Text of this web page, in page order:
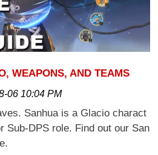
WEAPONS, AND TEAMS
06 10:04 PM
Sanhua is a Glacio charact
Sub-DPS role. Find out our San